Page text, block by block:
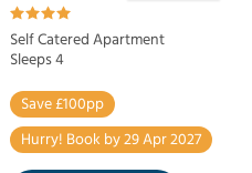
Self Catered Apartment
Sleeps 4
Save £100pp
Hurry! Book by 29 Apr 2027